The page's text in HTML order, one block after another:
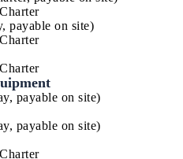
payable on site)
payable on site)
payable on site)